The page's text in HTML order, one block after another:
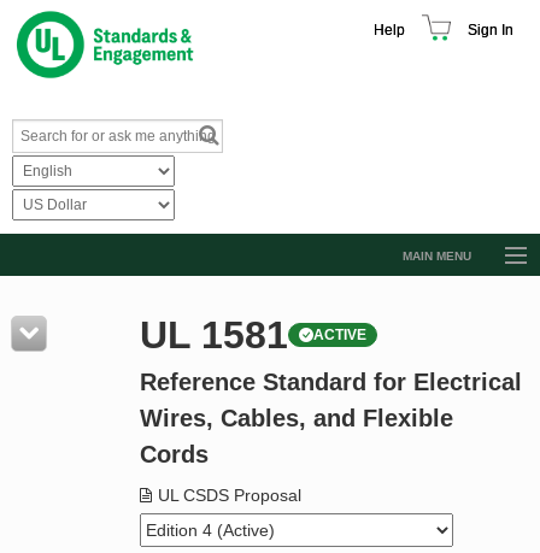
Help Sign In
MAIN MENU
Resources
Product Glossary
Standard Activity Report
UL 1581 ACTIVE
Reference Standard for Electrical
Wires, Cables, and Flexible
Cords
UL CSDS Proposal